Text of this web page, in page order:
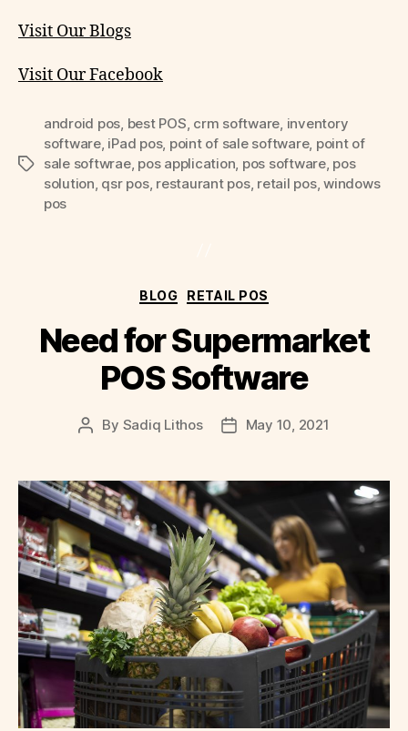
Visit Our Blogs
Visit Our Facebook
Tags
android pos best POS crm software inventory
software, iPad pos, point of sale software, point of
sale softwrae, pos application pos software, pos
solution qsr pos, restaurant pos, retail pos,windows
pos
Categories
BLOG RETAIL POS
Need for Supermarket
POS Software
Post
By Sadiq Lithos
PostMay 10, 2021